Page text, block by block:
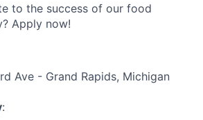
to the success of our food
Apply now!
Ave - Grand Rapids, Michigan
: